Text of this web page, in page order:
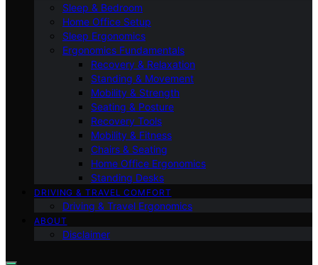
Sleep & Bedroom
Home Office Setup
Sleep Ergonomics
Ergonomics Fundamentals
Recovery & Relaxation
Standing & Movement
Mobility & Strength
Seating & Posture
Recovery Tools
Mobility & Fitness
Chairs & Seating
Home Office Ergonomics
Standing Desks
DRIVING & TRAVEL COMFORT
Driving & Travel Ergonomics
ABOUT
Disclaimer